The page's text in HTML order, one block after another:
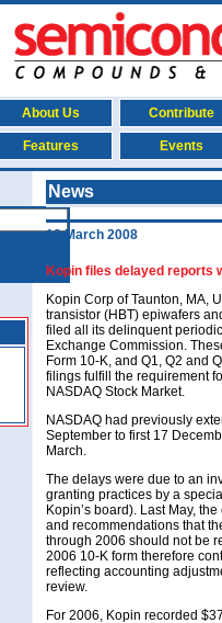
About Us Contribute
Features Events
News
18 March 2008
Kopin files delayed reports
Kopin Corp of Taunton, MA,
transistor (HBT) epiwafers
filed all its delinquent
Exchange Commission.
Form 10-K, and Q1, Q2 and
filings fulfill the requirement
NASDAQ Stock Market.
NASDAQ had previously
September to first 17
March.
The delays were due to an
granting practices by a
Kopin’s board). Last May,
and recommendations that
through 2006 should not be
2006 10-K form therefore
reflecting accounting
review.
For 2006, Kopin recorded